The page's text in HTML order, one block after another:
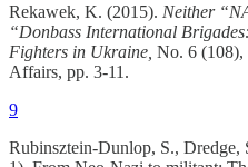
Rekawek, K. (2015). Neither
“Donbass International
Fighters in Ukraine, No. 6 (108),
Affairs, pp. 3-11.
9
Rubinsztein-Dunlop, S.,